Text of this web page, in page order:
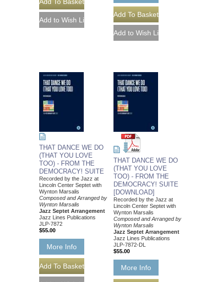
THAT DANCE WE DO
(THAT YOU LOVE
TOO) - FROM THE
DEMOCRACY! SUITE
Recorded by the Jazz at
Lincoln Center Septet with
Wynton Marsalis
Composed and Arranged by
Wynton Marsalis
Jazz Septet Arrangement
Jazz Lines Publications
JLP-7872
$55.00
More Info
THAT DANCE WE DO
(THAT YOU LOVE
TOO) - FROM THE
DEMOCRACY! SUITE
[DOWNLOAD]
Recorded by the Jazz at
Lincoln Center Septet with
Wynton Marsalis
Composed and Arranged by
Wynton Marsalis
Jazz Septet Arrangement
Jazz Lines Publications
JLP-7872-DL
$55.00
More Info